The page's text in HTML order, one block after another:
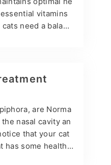
vitamins
need a balanc
are Norma
nasal cavity an
that your cat
has some health